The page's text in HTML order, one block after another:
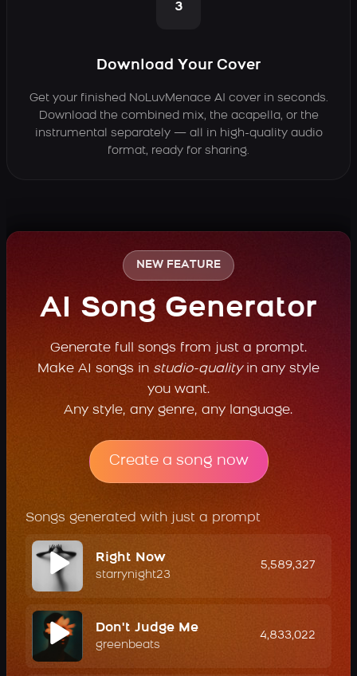
3
Download Your Cover
Get your finished NoLuvMenace AI cover in seconds.
Download the combined mix, the acapella, or the
instrumental separately — all in high-quality audio
format, ready for sharing.
NEW FEATURE
AI Song Generator
Generate full songs from just a prompt.
Make AI songs in studio-qualityin any style
you want.
Any style, any genre, any language.
Create a song now
Songs generated with just a prompt
Right Now
starrynight23
5,589,327
Don't Judge Me
greenbeats
4,833,022